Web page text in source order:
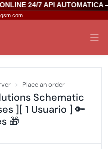
24/7 API
Place an order
Schematic
][ 1 Usuario ] 🔑
🎁